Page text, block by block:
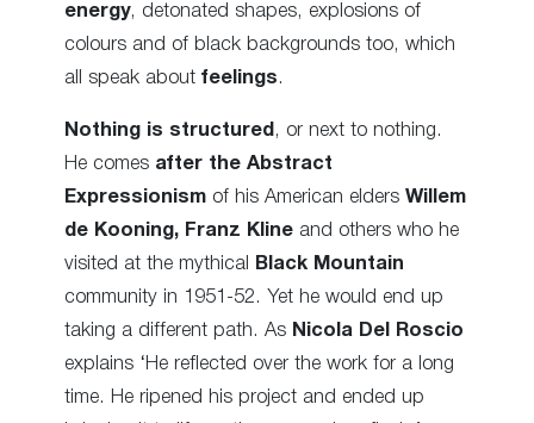
energy, detonated shapes, explosions of
colours and of black backgrounds too, which
all speak about feelings .
Nothing is structured , or next to nothing.
He comes after the Abstract
Expressionism of his American elders Willem
de Kooning, Franz Kline and others who he
visited at the mythical
Black Mountain
community in 1951-52. Yet he would end up
taking a different path. As Nicola Del Roscio
explains ‘He reflected over the work for a long
time. He ripened his project and ended up